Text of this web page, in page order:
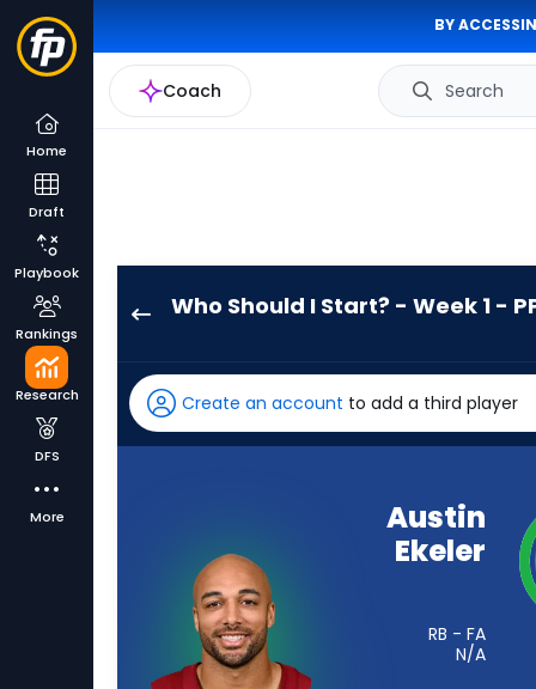
BY
Coach Search
Home
Draft
Playbook
Rankings
Research
DFS
More
Who Should I Start? - Week 1 -
has
-
percent
from
experts.
Sione
Vaki
Create an account to add a third player
Austin
Ekeler
RB - FA
N/A